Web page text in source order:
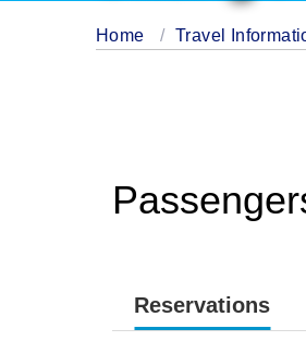
Home Travel
Reservations